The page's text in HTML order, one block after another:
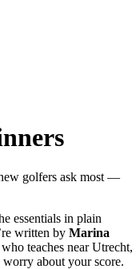
golfers ask most —
essentials in plain
written by Marina
teaches near Utrecht,
about your score.